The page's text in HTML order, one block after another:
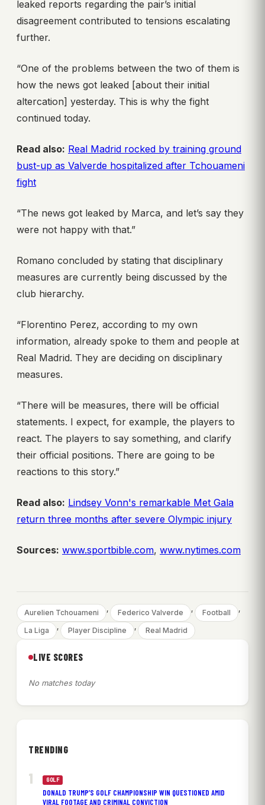
leaked reports regarding the pair’s initial
disagreement contributed to tensions escalating
further.
“One of the problems between the two of them is
how the news got leaked [about their initial
altercation] yesterday. This is why the fight
continued today.
Read also: Real Madrid rocked by training ground
bust-up as Valverde hospitalized after Tchouameni
fight
“The news got leaked by Marca, and let’s say they
were not happy with that.”
Romano concluded by stating that disciplinary
measures are currently being discussed by the
club hierarchy.
“Florentino Perez, according to my own
information, already spoke to them and people at
Real Madrid. They are deciding on disciplinary
measures.
“There will be measures, there will be official
statements. I expect, for example, the players to
react. The players to say something, and clarify
their official positions. There are going to be
reactions to this story.”
Read also: Lindsey Vonn's remarkable Met Gala
return three months after severe Olympic injury
Sources: www.sportbible.com, www.nytimes.com
Aurelien Tchouameni , Federico Valverde , Football ,
La Liga , Player Discipline , Real Madrid
LIVE SCORES
No matches today
TRENDING
GOLF
DONALD TRUMP’S GOLF CHAMPIONSHIP WIN QUESTIONED AMID
VIRAL FOOTAGE AND CRIMINAL CONVICTION